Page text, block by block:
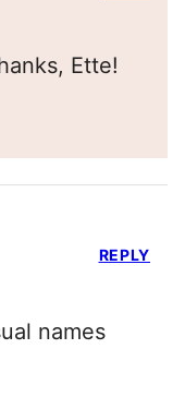
Ette!
names
REPLY